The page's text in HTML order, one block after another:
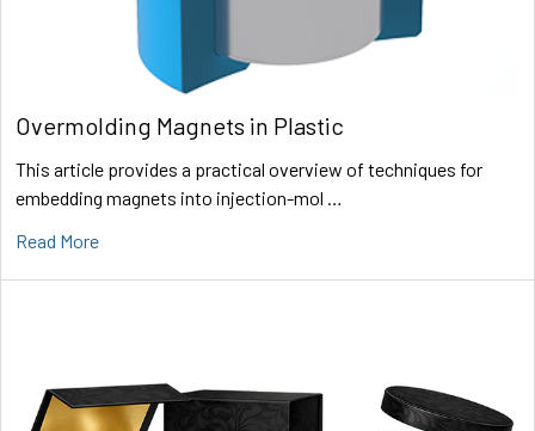
Overmolding Magnets in Plastic
This article provides a practical overview of techniques for
embedding magnets into injection-mol …
Read More